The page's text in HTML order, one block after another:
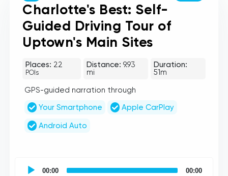
Charlotte's Best: Self-
Guided Driving Tour of
Uptown's Main Sites
Places: 22
POIs
Distance: 9.93
mi
Duration:
51m
GPS-guided narration through
Your Smartphone
Apple CarPlay
Android Auto
self
00:00 00:00